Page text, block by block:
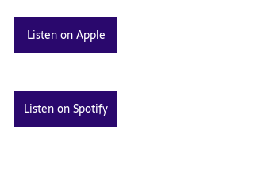
Listen on Apple
Listen on Spotify